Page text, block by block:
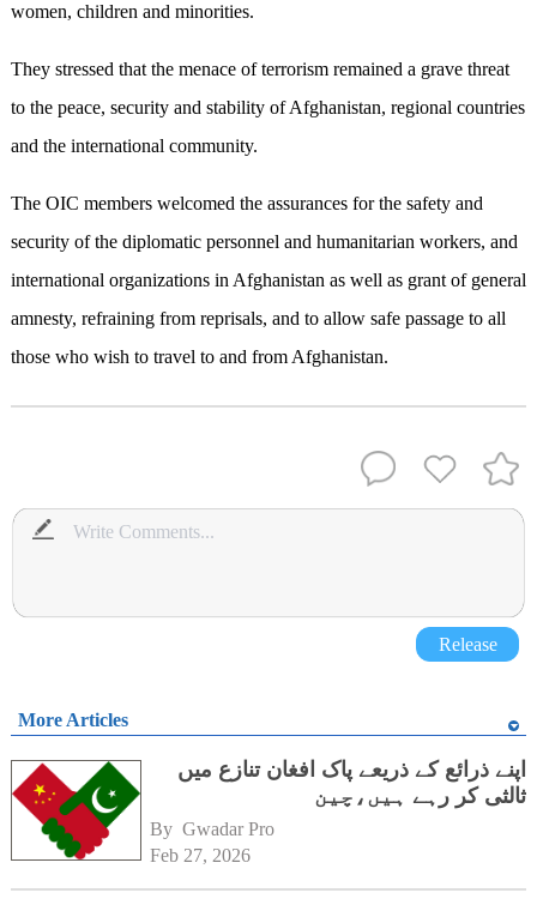
women, children and minorities.
They stressed that the menace of terrorism remained a grave threat
to the peace, security and stability of Afghanistan, regional countries
and the international community.
The OIC members welcomed the assurances for the safety and
security of the diplomatic personnel and humanitarian workers, and
international organizations in Afghanistan as well as grant of general
amnesty, refraining from reprisals, and to allow safe passage to all
those who wish to travel to and from Afghanistan.
Release
More Articles
اپنے ذرائع کے ذریعے پاک افغان تنازع میں
ثالثی کر رہے ہیں،چین
By Gwadar Pro
Feb 27, 2026